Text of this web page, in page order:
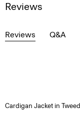
Reviews
Reviews Q&A
Cardigan Jacket in Tweed